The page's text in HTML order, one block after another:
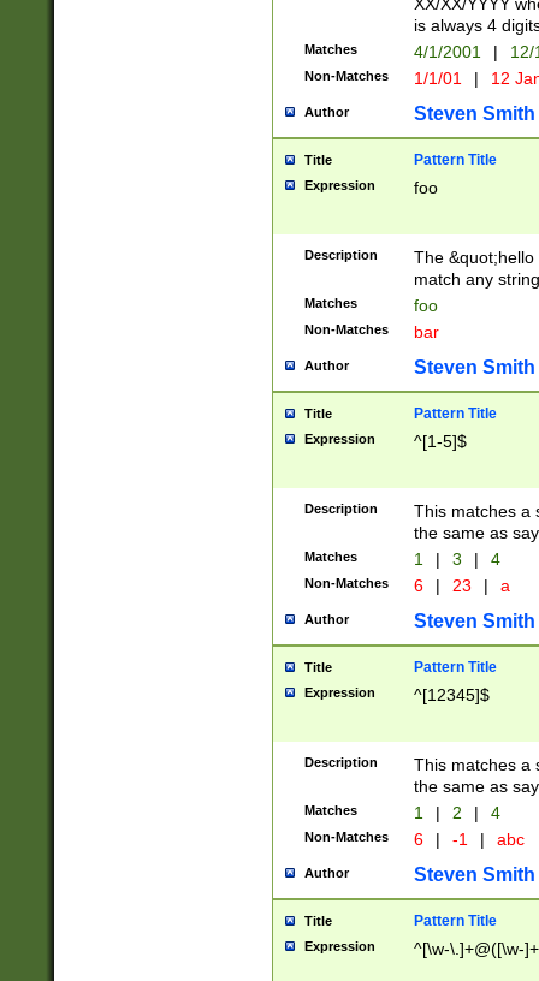
is always 4
Matches 4/1/2001 |
Non-Matches 1/1/01 | 12
Author Steven Smith
Title Pattern Title
Expression foo
Description
The
match any
Matches foo
Non-Matches bar
Author Steven Smith
Title Pattern Title
Expression ^[1-5]$
Description
This matches a
the same as
Matches 1 | 3 | 4
Non-Matches 6 | 23 | a
Author Steven Smith
Title Pattern Title
Expression ^[12345]$
Description
This matches a
the same as
Matches 1 | 2 | 4
Non-Matches 6 | -1 | abc
Author Steven Smith
Title Pattern Title
Expression ^[\w-\.]+@([\w-